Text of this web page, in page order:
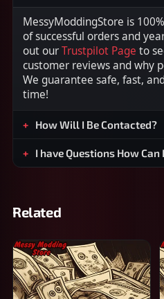
MessyModdingStore is
of successful orders and
out ourTrustpilot Page to
customer reviews and why
We guarantee safe, fast,
time!
How Will I Be Contacted?
I have Questions How Can
Related